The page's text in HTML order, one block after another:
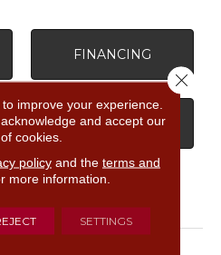
FINANCING
COUPON
improve your experience.
and accept our
cookies.
policyand the terms and
more information.
SETTINGS
Close